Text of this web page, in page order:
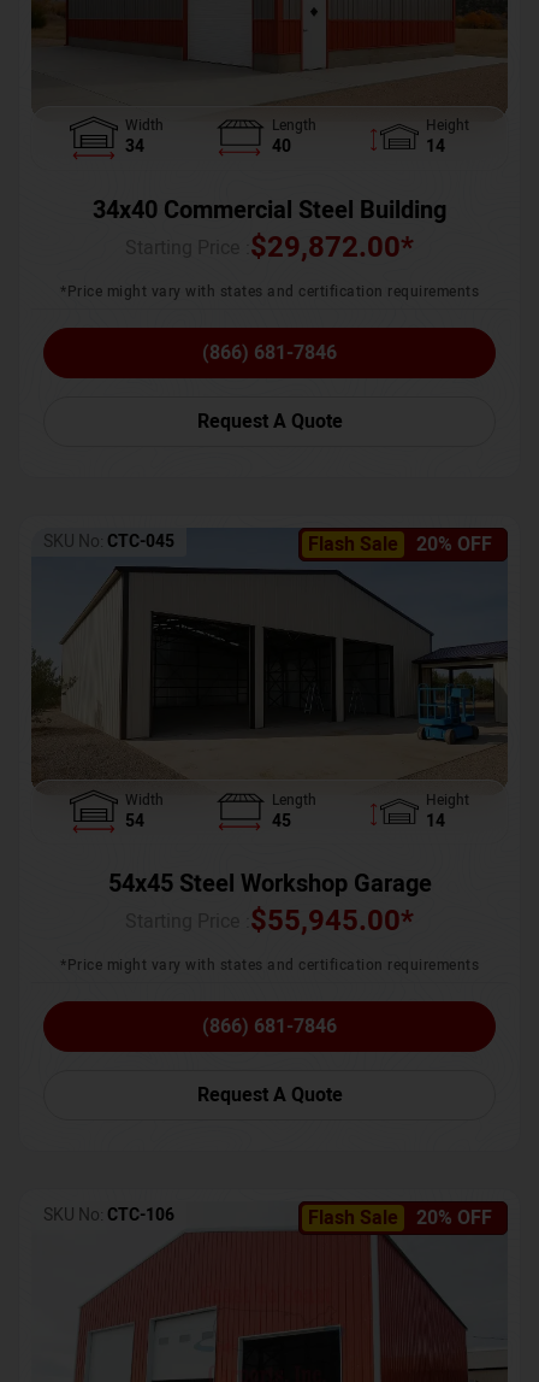
Width
34
Length
40
Height
14
34x40 Commercial Steel Building
$29,872.00*
*Price might vary with states and certification requirements
(866) 681-7846
Request A Quote
Flash Sale 20% OFF
SKU No: CTC-045
Width
54
Length
45
Height
14
54x45 Steel Workshop Garage
$55,945.00*
*Price might vary with states and certification requirements
(866) 681-7846
Request A Quote
Flash Sale 20% OFF
SKU No: CTC-106